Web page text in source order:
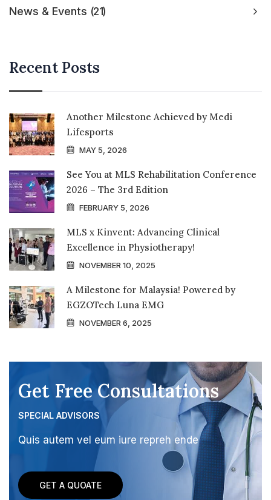
News & Events 21
Recent Posts
Another Milestone Achieved by Medi
Lifesports
MAY 5, 2026
See You at MLS Rehabilitation Conference
2026 – The 3rd Edition
FEBRUARY 5, 2026
MLS x Kinvent: Advancing Clinical
Excellence in Physiotherapy!
NOVEMBER 10, 2025
A Milestone for Malaysia! Powered by
EGZOTech Luna EMG
NOVEMBER 6, 2025
Get Free Consultations
SPECIAL ADVISORS
Quis autem vel eum iure repreh ende
GET A QUOATE